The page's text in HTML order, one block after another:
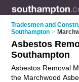
Tradesmen and
Southampton >
Asbestos
Southampton
Asbestos Removal
the Marchwood